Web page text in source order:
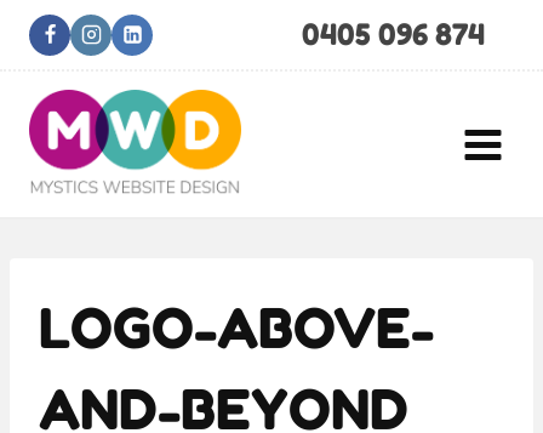
Skip
0405 096 874
LOGO-ABOVE-
AND-BEYOND